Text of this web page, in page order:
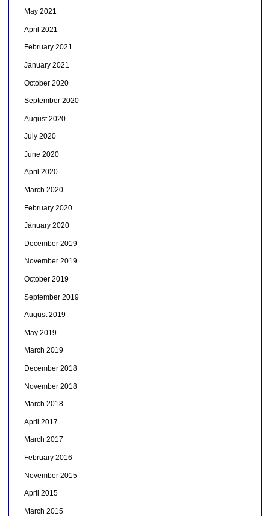
May 2021
April 2021
February 2021
January 2021
October 2020
September 2020
August 2020
July 2020
June 2020
April 2020
March 2020
February 2020
January 2020
December 2019
November 2019
October 2019
September 2019
August 2019
May 2019
March 2019
December 2018
November 2018
March 2018
April 2017
March 2017
February 2016
November 2015
April 2015
March 2015